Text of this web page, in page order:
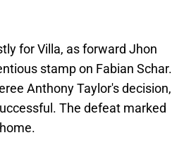
for Villa, as forward Jhon
stamp on Fabian Schar.
Anthony Taylor's decision,
The defeat marked